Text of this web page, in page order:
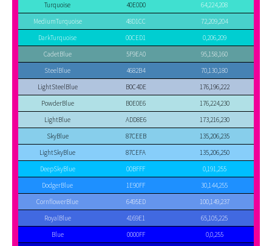
Turquoise
40E0D0
64,224,208
MediumTurquoise
48D1CC
72,209,204
DarkTurquoise
00CED1
0,206,209
CadetBlue
5F9EA0
95,158,160
SteelBlue
4682B4
70,130,180
LightSteelBlue
B0C4DE
176,196,222
PowderBlue
B0E0E6
176,224,230
LightBlue
ADD8E6
173,216,230
SkyBlue
87CEEB
135,206,235
LightSkyBlue
87CEFA
135,206,250
DeepSkyBlue
00BFFF
0,191,255
DodgerBlue
1E90FF
30,144,255
CornflowerBlue
6495ED
100,149,237
RoyalBlue
4169E1
65,105,225
Blue
0000FF
0,0,255